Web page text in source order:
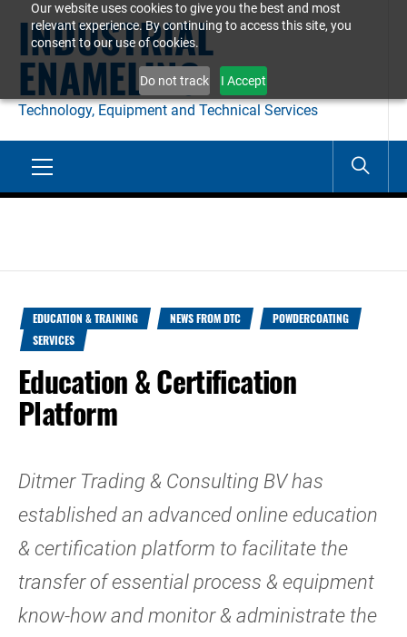
Our website uses cookies to give you the best and most
relevant experience. By continuing to access this site, you
consent to our use of cookies.
Do not track I Accept
content
INDUSTRIAL
ENAMELING
Technology, Equipment and Technical Services
EDUCATION & TRAINING NEWS FROM DTC
POWDERCOATING
SERVICES
Education & Certification
Platform
Ditmer Trading & Consulting BV has
established an advanced online education
& certification platform to facilitate the
transfer of essential process & equipment
know-how and monitor & administrate the